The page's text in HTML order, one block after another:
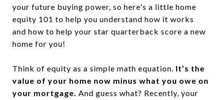
your future buying power, so here's a little home
equity 101 to help you understand how it works
and how to help your star quarterback score a new
home for you!
Think of equity as a simple math equation. It’s the
value of your home now minus what you owe on
your mortgage. And guess what? Recently, your